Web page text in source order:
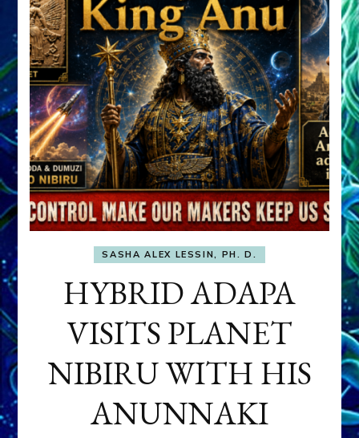
SASHA ALEX LESSIN, PH. D.
HYBRID ADAPA
VISITS PLANET
NIBIRU WITH HIS
ANUNNAKI